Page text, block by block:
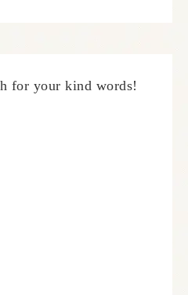
for your kind words!